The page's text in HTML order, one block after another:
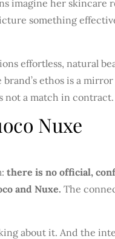
imagine her skincare
something
effortless, natural
ethos is a mirror
not a match in contract.
Nuxe
there is no official,
and Nuxe. The
about it. And the